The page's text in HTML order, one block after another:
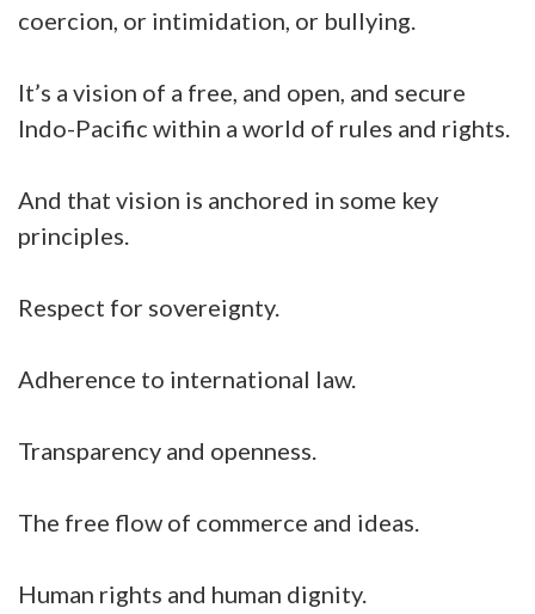
coercion, or intimidation, or bullying.
It’s a vision of a free, and open, and secure
Indo-Pacific within a world of rules and rights.
And that vision is anchored in some key
principles.
Respect for sovereignty.
Adherence to international law.
Transparency and openness.
The free flow of commerce and ideas.
Human rights and human dignity.